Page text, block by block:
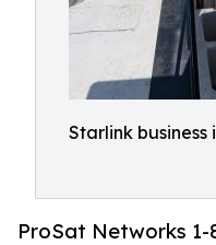
Starlink business
ProSat Networks